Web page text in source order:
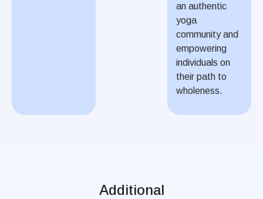
an authentic
yoga
community and
empowering
individuals on
their path to
wholeness.
Additional